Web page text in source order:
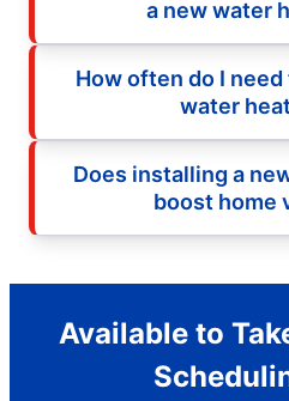
a new water
How often do I
water
Does installing a
boost home
Available to